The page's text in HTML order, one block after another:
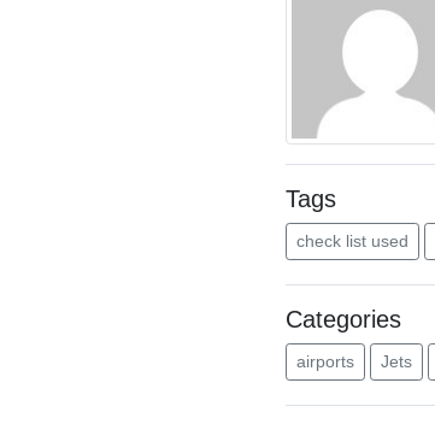
Tags
check list used
Categories
airports Jets